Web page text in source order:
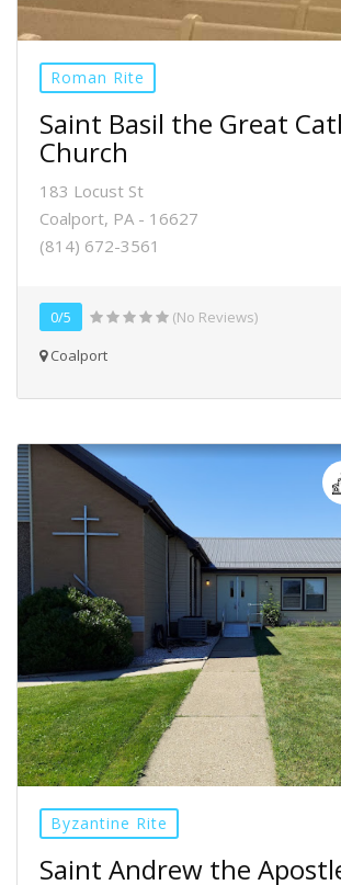
Roman Rite
Saint Basil the Great
Church
183 Locust St
Coalport, PA - 16627
(814) 672-3561
0/5
(No Reviews)
Coalport
Byzantine Rite
Saint Andrew the